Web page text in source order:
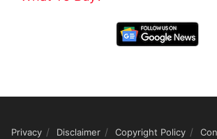
Privacy Disclaimer Copyright Policy